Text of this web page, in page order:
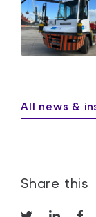
All news &
Share this